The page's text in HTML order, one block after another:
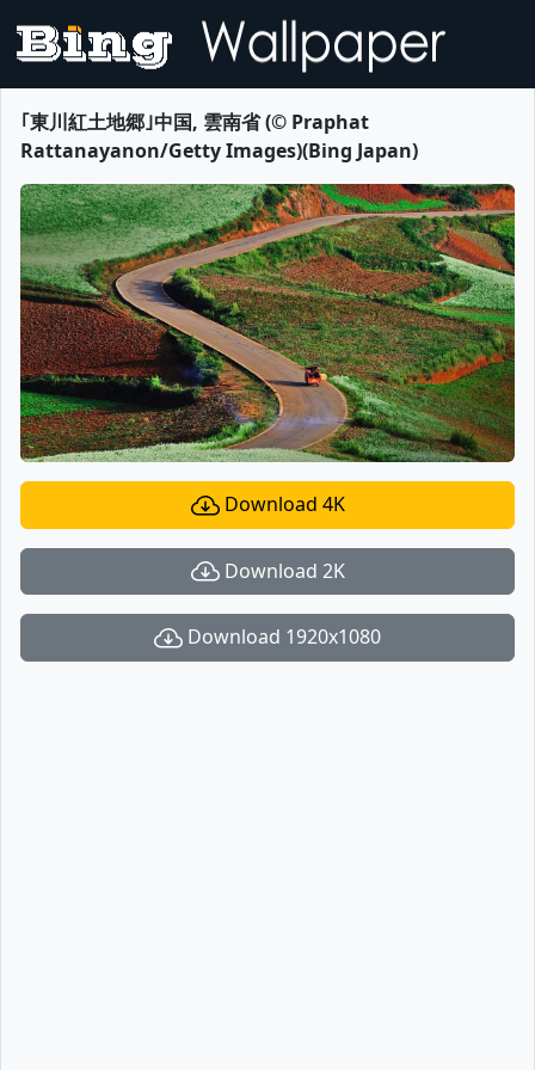
｢東川紅土地郷｣中国, 雲南省 (© Praphat
Rattanayanon/Getty Images)(Bing Japan)
Download 4K
Download 2K
Download 1920x1080